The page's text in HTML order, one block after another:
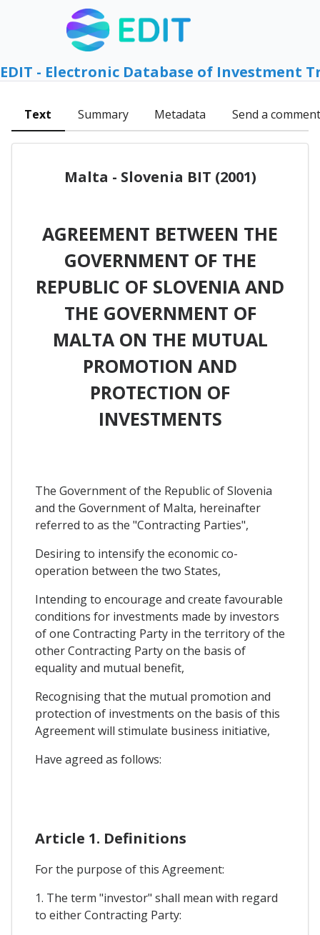
EDIT - Electronic Database of Investment
Text Summary Metadata Send a comment
Malta - Slovenia BIT (2001)
AGREEMENT BETWEEN THE
GOVERNMENT OF THE
REPUBLIC OF SLOVENIA AND
THE GOVERNMENT OF
MALTA ON THE MUTUAL
PROMOTION AND
PROTECTION OF
INVESTMENTS
The Government of the Republic of Slovenia
and the Government of Malta, hereinafter
referred to as the "Contracting Parties",
Desiring to intensify the economic co-
operation between the two States,
Intending to encourage and create favourable
conditions for investments made by investors
of one Contracting Party in the territory of the
other Contracting Party on the basis of
equality and mutual benefit,
Recognising that the mutual promotion and
protection of investments on the basis of this
Agreement will stimulate business initiative,
Have agreed as follows:
Article 1. Definitions
For the purpose of this Agreement:
1. The term "investor" shall mean with regard
to either Contracting Party: